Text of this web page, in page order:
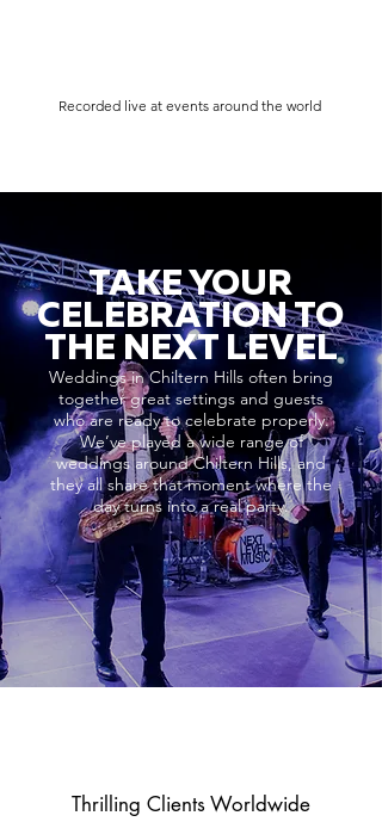
Recorded live at events around the world
TAKE YOUR
CELEBRATION TO
THE NEXT LEVEL
Weddings in Chiltern Hills often bring
together great settings and guests
who are ready to celebrate properly.
We’ve played a wide range of
weddings around Chiltern Hills, and
they all share that moment where the
day turns into a real party.
Thrilling Clients Worldwide